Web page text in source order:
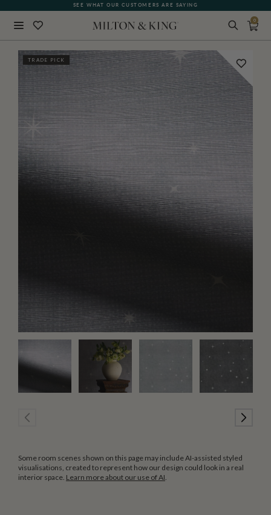
SEE WHAT OUR CUSTOMERS ARE SAYING
0
TRADE PICK
Some room scenes shown on this page may include AI-assisted styled
visualisations, created to represent how our design could look in a real
interior space. Learn more about our use of AI
BACK